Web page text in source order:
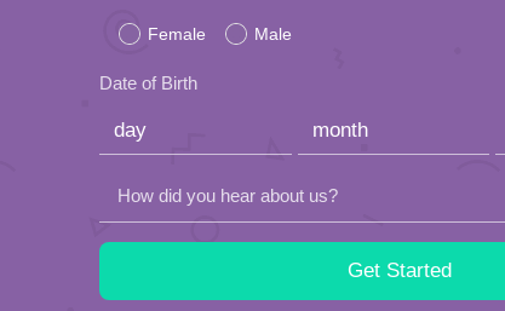
empty.
Female Male
Date of Birth
How did you hear about us?